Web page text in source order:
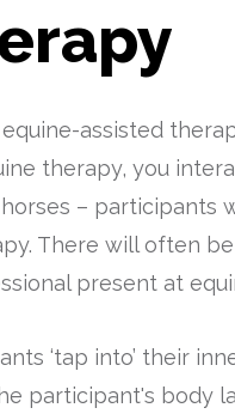
assisted
therapy, you
– participants
There will often
present at
‘tap into’ their
participant's body